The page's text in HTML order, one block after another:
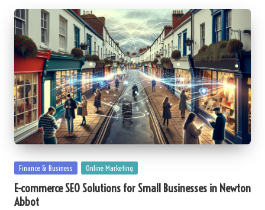
Posted
Finance & Business Online Marketing
E-commerce SEO Solutions for Small Businesses in Newton
Abbot